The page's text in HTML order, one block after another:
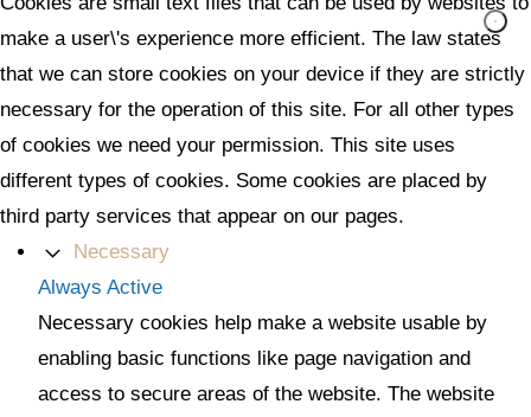
make a user\'s experience more efficient. The law states
that we can store cookies on your device if they are strictly
necessary for the operation of this site. For all other types
of cookies we need your permission. This site uses
different types of cookies. Some cookies are placed by
third party services that appear on our pages.
Necessary
Always Active
Necessary cookies help make a website usable by
enabling basic functions like page navigation and
access to secure areas of the website. The website